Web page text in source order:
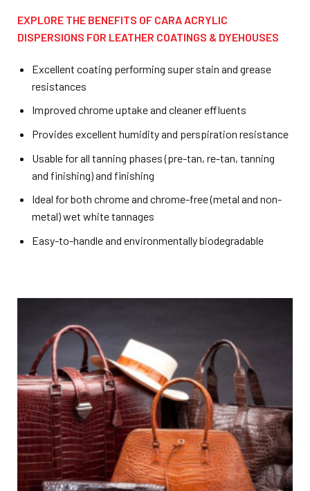
EXPLORE THE BENEFITS OF CARA ACRYLIC
DISPERSIONS FOR LEATHER COATINGS & DYEHOUSES
Excellent coating performing super stain and grease
resistances
Improved chrome uptake and cleaner effluents
Provides excellent humidity and perspiration resistance
Usable for all tanning phases (pre-tan, re-tan, tanning
and finishing) and finishing
Ideal for both chrome and chrome-free (metal and non-
metal) wet white tannages
Easy-to-handle and environmentally biodegradable